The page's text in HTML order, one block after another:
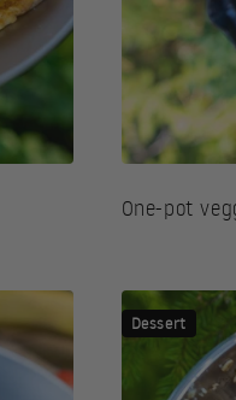
One-pot
Dessert